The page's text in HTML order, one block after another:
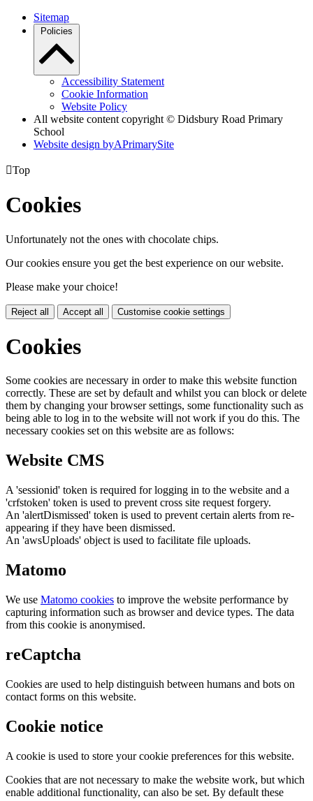
Sitemap
Policies
Accessibility Statement
Cookie Information
Website Policy
All website content copyright © Didsbury Road Primary
School
Website design byAPrimarySite
Top
Cookies
Unfortunately not the ones with chocolate chips.
Our cookies ensure you get the best experience on our website.
Please make your choice!
Reject all Accept all Customise cookie settings
Cookies
Some cookies are necessary in order to make this website function
correctly. These are set by default and whilst you can block or delete
them by changing your browser settings, some functionality such as
being able to log in to the website will not work if you do this. The
necessary cookies set on this website are as follows:
Website CMS
A 'sessionid' token is required for logging in to the website and a
'crfstoken' token is used to prevent cross site request forgery.
An 'alertDismissed' token is used to prevent certain alerts from re-
appearing if they have been dismissed.
An 'awsUploads' object is used to facilitate file uploads.
Matomo
We use Matomo cookies to improve the website performance by
capturing information such as browser and device types. The data
from this cookie is anonymised.
reCaptcha
Cookies are used to help distinguish between humans and bots on
contact forms on this website.
Cookie notice
A cookie is used to store your cookie preferences for this website.
Cookies that are not necessary to make the website work, but which
enable additional functionality, can also be set. By default these